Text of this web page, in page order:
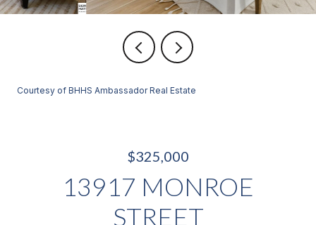
Courtesy of BHHS Ambassador Real Estate
$325,000
13917 MONROE
STREET